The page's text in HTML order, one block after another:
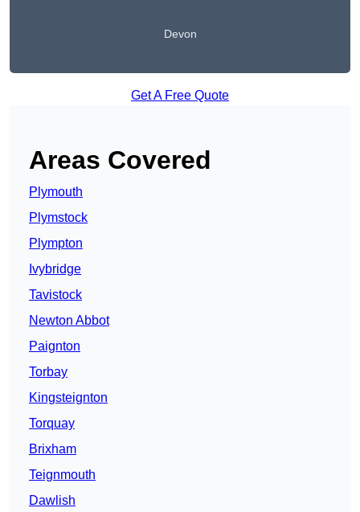
Devon
Get A Free Quote
Areas Covered
Plymouth
Plymstock
Plympton
Ivybridge
Tavistock
Newton Abbot
Paignton
Torbay
Kingsteignton
Torquay
Brixham
Teignmouth
Dawlish